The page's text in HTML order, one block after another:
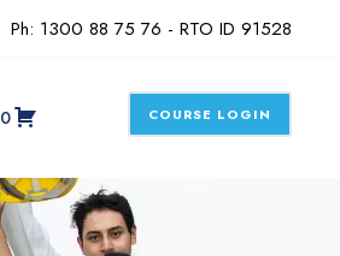
Ph: 1300 88 75 76 - RTO ID 91528
0 COURSE LOGIN